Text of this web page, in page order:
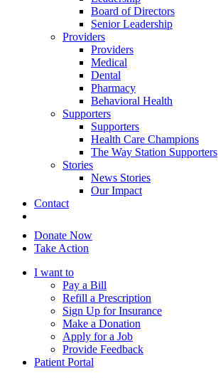
Board of Directors
Senior Leadership
Providers
Providers
Medical
Dental
Pharmacy
Behavioral Health
Supporters
Supporters
Health Care Champions
The Way Station Supporters
Stories
News Stories
Our Impact
Contact
Donate Now
Take Action
I want to
Pay a Bill
Refill a Prescription
Sign Up for Insurance
Make a Donation
Apply for a Job
Provide Feedback
Patient Portal